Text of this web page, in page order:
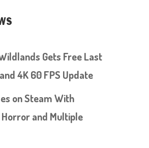
Gets Free Last
4K 60 FPS Update
on Steam With
and Multiple